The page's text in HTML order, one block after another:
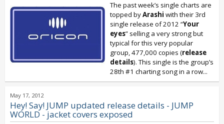
The past week’s single charts are
topped byArashi with their 3rd
single release of 2012 “Your
eyes” selling a very strong but
typical for this very popular
group, 477,000 copies (release
details). This single is the group’s
28th #1 charting song in a row...
May 17, 2012
Hey! Say! JUMP updated release details - JUMP
WORLD - jacket covers exposed